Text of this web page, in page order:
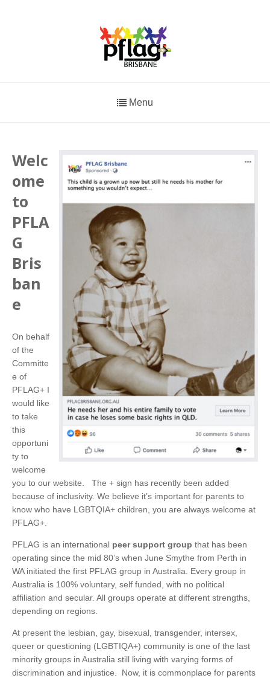
Menu
Welc
ome
to
PFLA
G
Bris
ban
e
On behalf
of the
Committe
e of
PFLAG+ I
would like
to take
this
opportuni
ty to
welcome
you to our website. The + sign has recently been added
because of inclusivity. We believe it’s important for parents to
know who have LGBTQIA+ children, you are always welcome at
PFLAG+.
PFLAG is an international peer support group that has been
operating since the mid 80’s when June Smythe from Perth in
WA initiated the first PFLAG group in Australia. Every group in
Australia is 100% voluntary, self funded, with no political
affiliation and secular. All groups operate at different strengths,
depending on regions.
At present the lesbian, gay, bisexual, transgender, intersex,
queer or questioning (LGBTIQA+) community is one of the last
minority groups in Australia still living with varying forms of
discrimination and injustice. Now, it is commonplace for parents